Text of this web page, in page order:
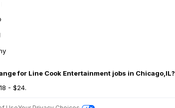
for Line Cook Entertainment jobs in Chicago,IL?
- $24.